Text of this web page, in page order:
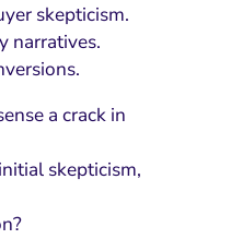
skepticism.
narratives.
a crack in
skepticism,